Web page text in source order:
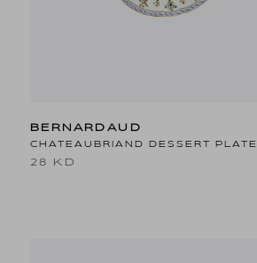
BERNARDAUD
CHATEAUBRIAND DESSERT PLATE
28 KD